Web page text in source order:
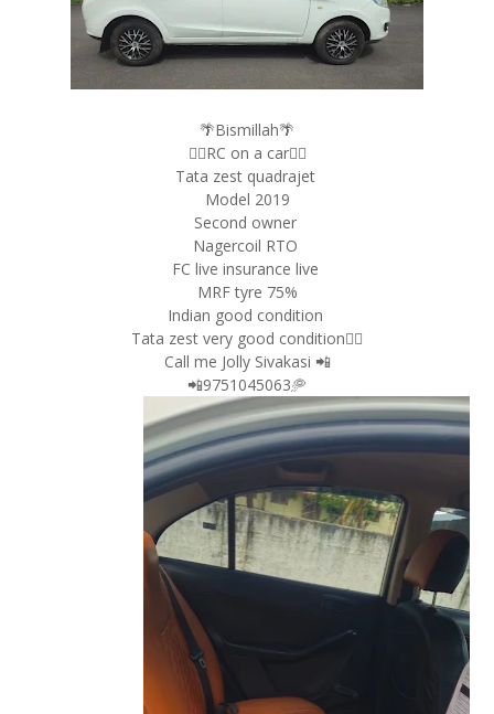
🌴Bismillah🌴
👉🏿RC on a car👈🏿
Tata zest quadrajet
Model 2019
Second owner
Nagercoil RTO
FC live insurance live
MRF tyre 75%
Indian good condition
Tata zest very good condition👌🏿
Call me Jolly Sivakasi 📲
📲9751045063🥏